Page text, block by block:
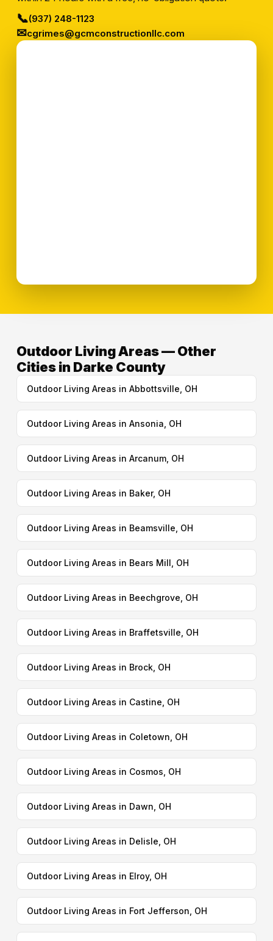
📞(937) 248-1123
✉cgrimes@gcmconstructionllc.com
Outdoor Living Areas — Other
Cities in Darke County
Outdoor Living Areas in Abbottsville, OH
Outdoor Living Areas in Ansonia, OH
Outdoor Living Areas in Arcanum, OH
Outdoor Living Areas in Baker, OH
Outdoor Living Areas in Beamsville, OH
Outdoor Living Areas in Bears Mill, OH
Outdoor Living Areas in Beechgrove, OH
Outdoor Living Areas in Braffetsville, OH
Outdoor Living Areas in Brock, OH
Outdoor Living Areas in Castine, OH
Outdoor Living Areas in Coletown, OH
Outdoor Living Areas in Cosmos, OH
Outdoor Living Areas in Dawn, OH
Outdoor Living Areas in Delisle, OH
Outdoor Living Areas in Elroy, OH
Outdoor Living Areas in Fort Jefferson, OH